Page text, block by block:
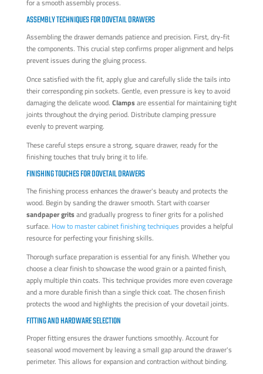
for a smooth assembly process.
ASSEMBLY TECHNIQUES FOR DOVETAIL DRAWERS
Assembling the drawer demands patience and precision. First, dry-fit
the components. This crucial step confirms proper alignment and helps
prevent issues during the gluing process.
Once satisfied with the fit, apply glue and carefully slide the tails into
their corresponding pin sockets. Gentle, even pressure is key to avoid
damaging the delicate wood. Clampsare essential for maintaining tight
joints throughout the drying period. Distribute clamping pressure
evenly to prevent warping.
These careful steps ensure a strong, square drawer, ready for the
finishing touches that truly bring it to life.
FINISHING TOUCHES FOR DOVETAIL DRAWERS
The finishing process enhances the drawer's beauty and protects the
wood. Begin by sanding the drawer smooth. Start with coarser
sandpaper gritsand gradually progress to finer grits for a polished
surface. How to master cabinet finishing techniques provides a helpful
resource for perfecting your finishing skills.
Thorough surface preparation is essential for any finish. Whether you
choose a clear finish to showcase the wood grain or a painted finish,
apply multiple thin coats. This technique provides more even coverage
and a more durable finish than a single thick coat. The chosen finish
protects the wood and highlights the precision of your dovetail joints.
FITTING AND HARDWARE SELECTION
Proper fitting ensures the drawer functions smoothly. Account for
seasonal wood movement by leaving a small gap around the drawer's
perimeter. This allows for expansion and contraction without binding.